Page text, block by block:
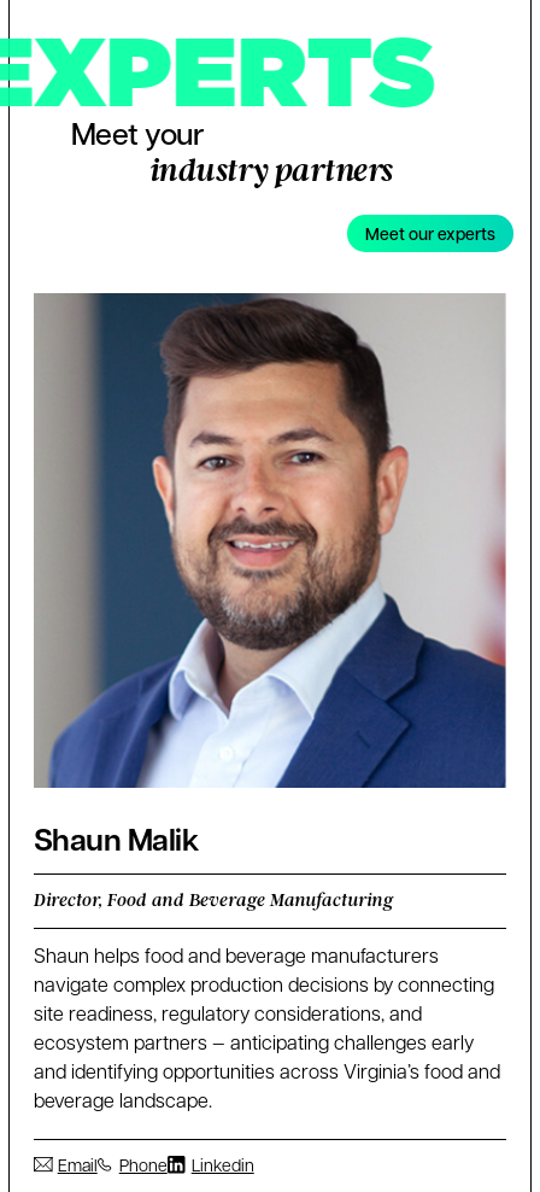
Meet your
industry partners
Meet our experts
Shaun Malik
Director, Food and Beverage Manufacturing
Shaun helps food and beverage manufacturers
navigate complex production decisions by connecting
site readiness, regulatory considerations, and
ecosystem partners — anticipating challenges early
and identifying opportunities across Virginia’s food and
beverage landscape.
Email Phone Linkedin